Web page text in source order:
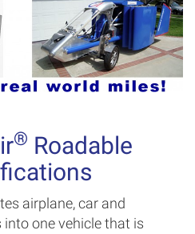
® Roadable
airplane, car and
one vehicle that is